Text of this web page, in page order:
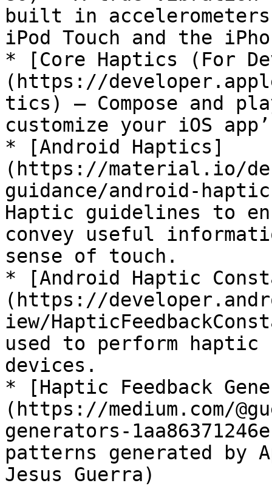
built in
iPod Touch and the
* [Core Haptics (For
(https://
tics) — Compose and
customize your iOS
* [Android Haptics]
(https://material.io/
guidance/android-
Haptic guidelines to
convey useful
sense of touch.
* [Android Haptic
(https://
iew/
used to perform haptic
devices.
* [Haptic Feedback
(https://medium.com/
generators-
patterns generated by
Jesus Guerra)